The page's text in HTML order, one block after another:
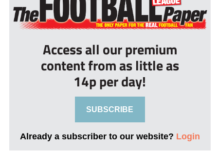
Access all our premium
content from as little as
14p per day!
SUBSCRIBE
Already a subscriber to our website? Login